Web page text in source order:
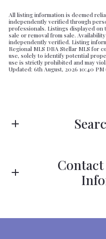
All listing information is deemed
independently verified through
professionals. Listings displayed
sale or removal from sale.
independently verified. Listing
Regional MLS DBA Stellar MLS for
use, solely to identify potential
use is strictly prohibited and may
Updated: 6th August, 2026 10:40 PM
Enter city, zip,
First Name*